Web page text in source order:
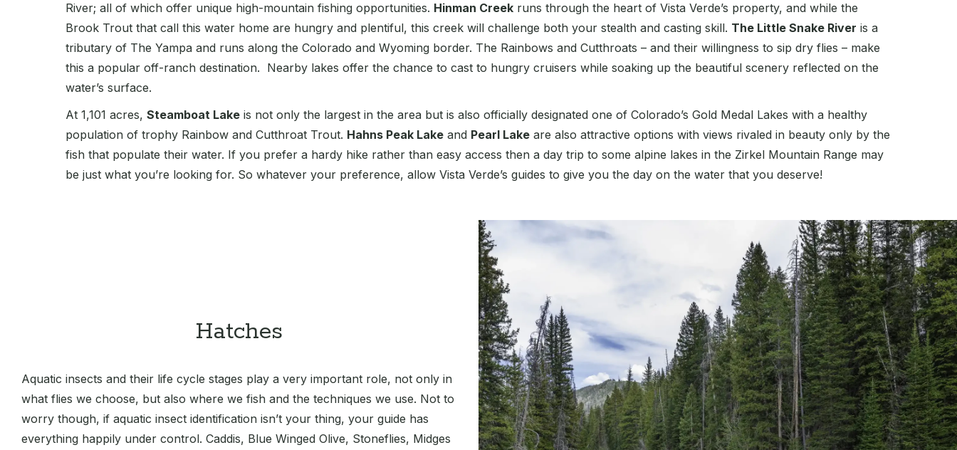
River; all of which offer unique high-mountain fishing opportunities. Hinman Creek runs through the heart of Vista Verde’s property, and while the
Brook Trout that call this water home are hungry and plentiful, this creek will challenge both your stealth and casting skill. The Little Snake River is a
tributary of The Yampa and runs along the Colorado and Wyoming border. The Rainbows and Cutthroats – and their willingness to sip dry flies – make
this a popular off-ranch destination. Nearby lakes offer the chance to cast to hungry cruisers while soaking up the beautiful scenery reflected on the
water’s surface.
At 1,101 acres, Steamboat Lake is not only the largest in the area but is also officially designated one of Colorado’s Gold Medal Lakes with a healthy
population of trophy Rainbow and Cutthroat Trout. Hahns Peak Lake and Pearl Lake are also attractive options with views rivaled in beauty only by the
fish that populate their water. If you prefer a hardy hike rather than easy access then a day trip to some alpine lakes in the Zirkel Mountain Range may
be just what you’re looking for. So whatever your preference, allow Vista Verde’s guides to give you the day on the water that you deserve!
Hatches
Aquatic insects and their life cycle stages play a very important role, not only in
what flies we choose, but also where we fish and the techniques we use. Not to
worry though, if aquatic insect identification isn’t your thing, your guide has
everything happily under control. Caddis, Blue Winged Olive, Stoneflies, Midges